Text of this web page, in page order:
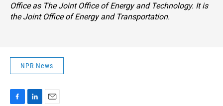
Office as The Joint Office of Energy and Technology. It is
the Joint Office of Energy and Transportation.
NPR News